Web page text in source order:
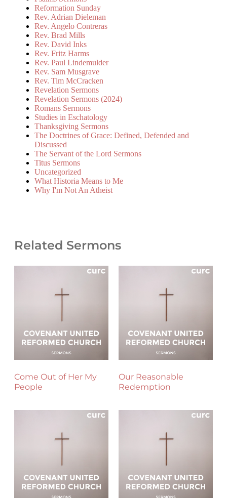
Reformation Sunday
Rev. Adrian Dieleman
Rev. Angelo Contreras
Rev. Brad Mills
Rev. David Inks
Rev. Fritz Harms
Rev. Paul Lindemulder
Rev. Sam Musgrave
Rev. Tim McCracken
Revelation Sermons
Revelation Sermons (2024)
Romans Sermons
Studies in Eschatology
Thanksgiving Sermons
The Doctrines of Grace: Defined, Defended and
Discussed
The Servant of the Lord Sermons
Titus Sermons
Uncategorized
What Historia Means to Me
Why I'm Not An Atheist
Related Sermons
Come Out of Her My
People
Our Reasonable
Redemption